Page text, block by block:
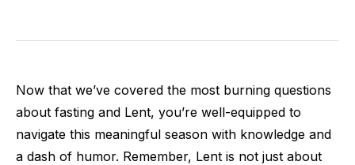
Now that we’ve covered the most burning questions
about fasting and Lent, you’re well-equipped to
navigate this meaningful season with knowledge and
a dash of humor. Remember, Lent is not just about